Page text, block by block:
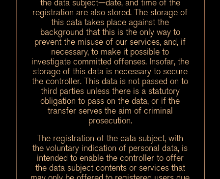
the data subject—date, and time of the
registration are also stored. The storage of
this data takes place against the
background that this is the only way to
prevent the misuse of our services, and, if
necessary, to make it possible to
investigate committed offenses. Insofar, the
storage of this data is necessary to secure
the controller. This data is not passed on to
third parties unless there is a statutory
obligation to pass on the data, or if the
transfer serves the aim of criminal
prosecution.
The registration of the data subject, with
the voluntary indication of personal data, is
intended to enable the controller to offer
the data subject contents or services that